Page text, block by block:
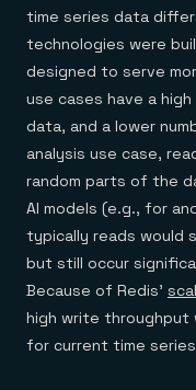
time series data
technologies were
designed to serve
use cases have a
data, and a lower
analysis use case,
random parts of the
AI models (e.g., for
typically reads would
but still occur
Because of Redis’
high write throughput
for current time